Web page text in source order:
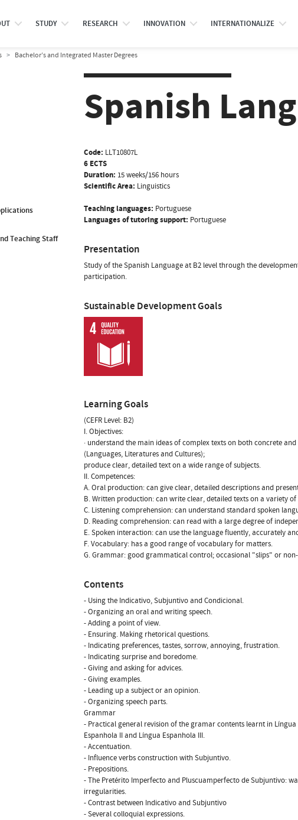
STUDY RESEARCH INNOVATION INTERNATIONALIZE
Bachelor’s and Integrated Master Degrees
Teaching Staff
Spanish
Code: LLT10807L
6 ECTS
Duration: 15 weeks/156 hours
Scientific Area: Linguistics
Teaching languages: Portuguese
Languages of tutoring support: Portuguese
Presentation
Study of the Spanish Language at B2 level through the
participation.
Sustainable Development Goals
Learning Goals
(CEFR Level: B2)
I. Objectives:
· understand the main ideas of complex texts on both concrete
(Languages, Literatures and Cultures);
produce clear, detailed text on a wide range of subjects.
II. Competences:
A. Oral production: can give clear, detailed descriptions and
B. Written production: can write clear, detailed texts on a variety of
C. Listening comprehension: can understand standard spoken
D. Reading comprehension: can read with a large degree of
E. Spoken interaction: can use the language fluently, accurately
F. Vocabulary: has a good range of vocabulary for matters.
G. Grammar: good grammatical control; occasional "slips" or
Contents
- Using the Indicativo, Subjuntivo and Condicional.
- Organizing an oral and writing speech.
- Adding a point of view.
- Ensuring. Making rhetorical questions.
- Indicating preferences, tastes, sorrow, annoying, frustration.
- Indicating surprise and boredome.
- Giving and asking for advices.
- Giving examples.
- Leading up a subject or an opinion.
- Organizing speech parts.
Grammar
- Practical general revision of the gramar contents learnt in Língua
Espanhola II and Língua Espanhola III.
- Accentuation.
- Influence verbs construction with Subjuntivo.
- Prepositions.
- The Pretérito Imperfecto and Pluscuamperfecto de Subjuntivo:
irregularities.
- Contrast between Indicativo and Subjuntivo
- Several colloquial expressions.